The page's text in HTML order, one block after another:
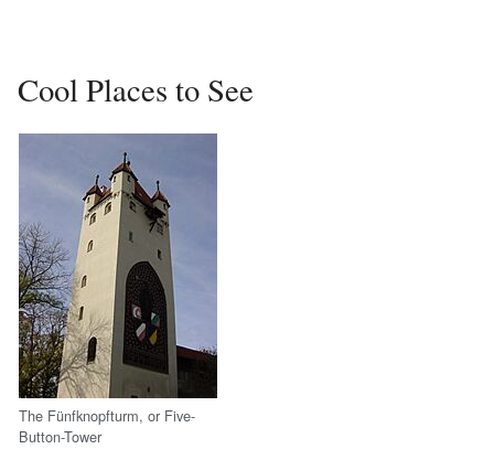
Cool Places to See
The Fünfknopfturm, or Five-
Button-Tower